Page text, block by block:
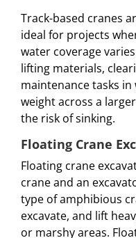
Track-based cranes
ideal for projects
water coverage
lifting materials,
maintenance tasks
weight across a
the risk of sinking.
Floating Crane
Floating crane
crane and an
type of amphibious
excavate, and lift
or marshy areas.